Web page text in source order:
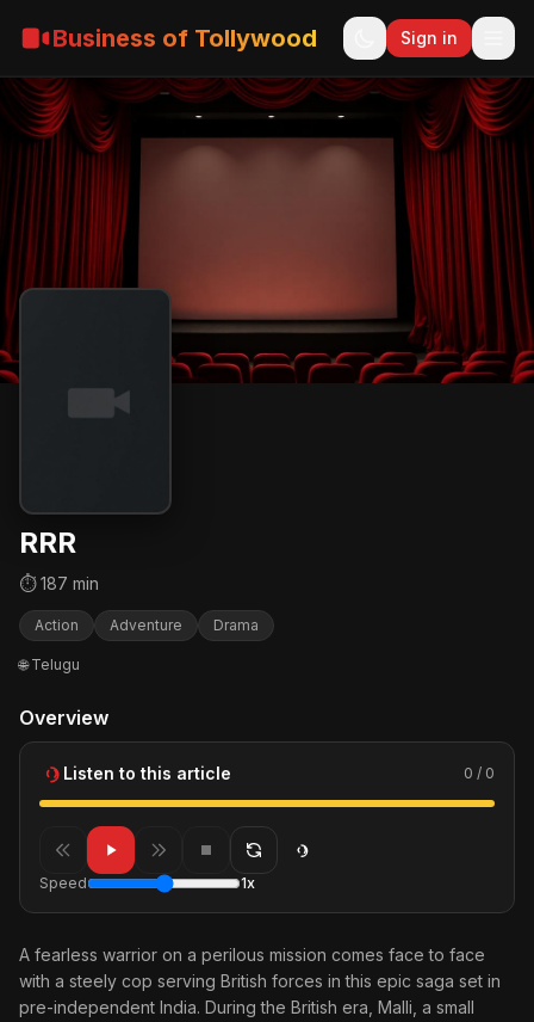
Business of Tollywood Sign in
RRR
⏱ 187 min
Action Adventure Drama
🌐 Telugu
Overview
Listen to this article 0 / 0
Speed 1x
A fearless warrior on a perilous mission comes face to face
with a steely cop serving British forces in this epic saga set in
pre-independent India. During the British era, Malli, a small